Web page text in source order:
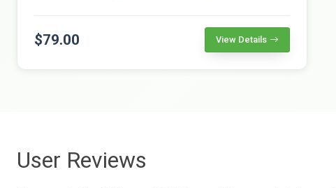
$79.00 View Details
User Reviews